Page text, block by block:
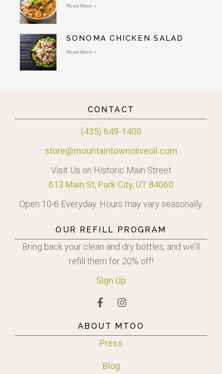
Read More »
SONOMA CHICKEN SALAD
Read More »
CONTACT
(435) 649-1400
store@mountaintownoliveoil.com
Visit Us on Historic Main Street
613 Main St, Park City, UT 84060
Open 10-6 Everyday. Hours may vary seasonally.
OUR REFILL PROGRAM
Bring back your clean and dry bottles, and we’ll
refill them for 20% off!
Sign Up
ABOUT MTOO
Press
Blog